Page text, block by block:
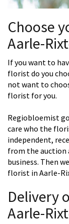
Choose
Aarle-
If you want to
florist do you
not want to
florist for you.
Regiobloemist
care who the
independent,
from the auction
business. Then
florist in Aarle-
Delivery
Aarle-